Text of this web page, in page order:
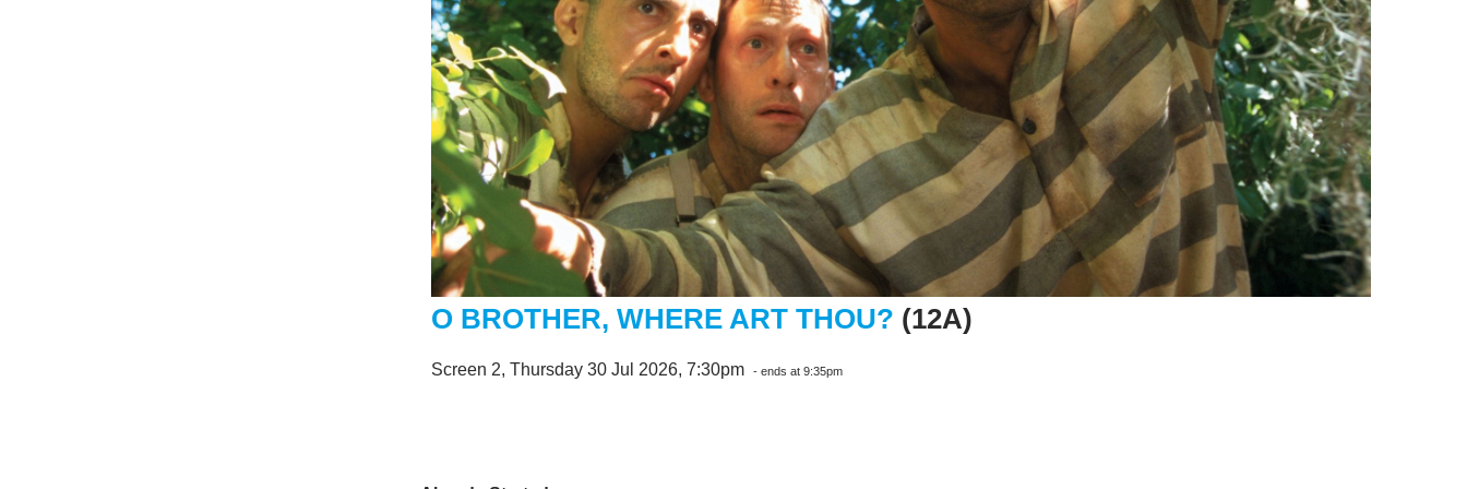
O BROTHER, WHERE ART THOU? (12A)
Screen 2, Thursday 30 Jul 2026, 7:30pm - ends at 9:35pm